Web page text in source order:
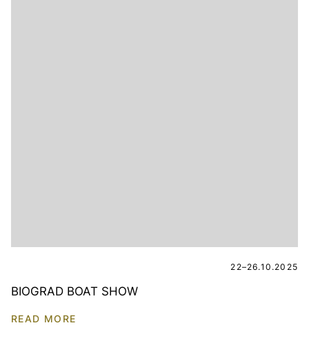
22–26.10.2025
BIOGRAD BOAT SHOW
READ MORE